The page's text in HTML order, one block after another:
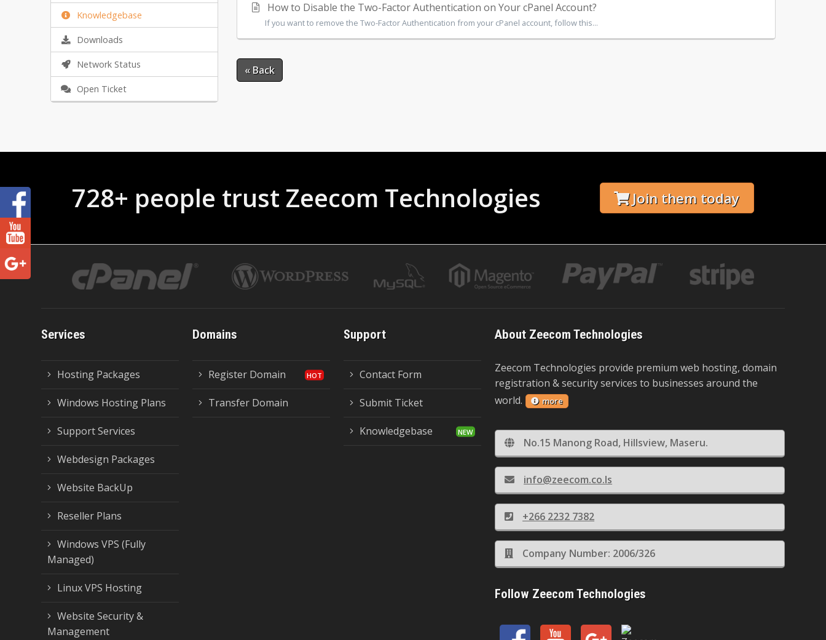
Knowledgebase
Downloads
Network Status
Open Ticket
How to Disable the Two-Factor Authentication on Your cPanel Account?
If you want to remove the Two-Factor Authentication from your cPanel account, follow this...
« Back
728+ people trust Zeecom Technologies Join them today
Services
Hosting Packages
Windows Hosting Plans
Support Services
Webdesign Packages
Website BackUp
Reseller Plans
Windows VPS (Fully
Managed)
Linux VPS Hosting
Website Security &
Management
Domains
Register Domain
Transfer Domain
Support
Contact Form
Submit Ticket
Knowledgebase
About Zeecom Technologies
Zeecom Technologies provide premium web hosting, domain
registration & security services to businesses around the
world.
more
No.15 Manong Road, Hillsview, Maseru.
info@zeecom.co.ls
+266 2232 7382
Company Number: 2006/326
Follow Zeecom Technologies